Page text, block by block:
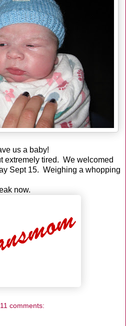
us a baby!
extremely tired. We welcomed
Sept 15. Weighing a whopping
now.
11 comments: